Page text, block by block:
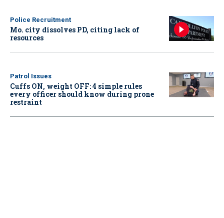
Police Recruitment
Mo. city dissolves PD, citing lack of
resources
Patrol Issues
Cuffs ON, weight OFF: 4 simple rules
every officer should know during prone
restraint